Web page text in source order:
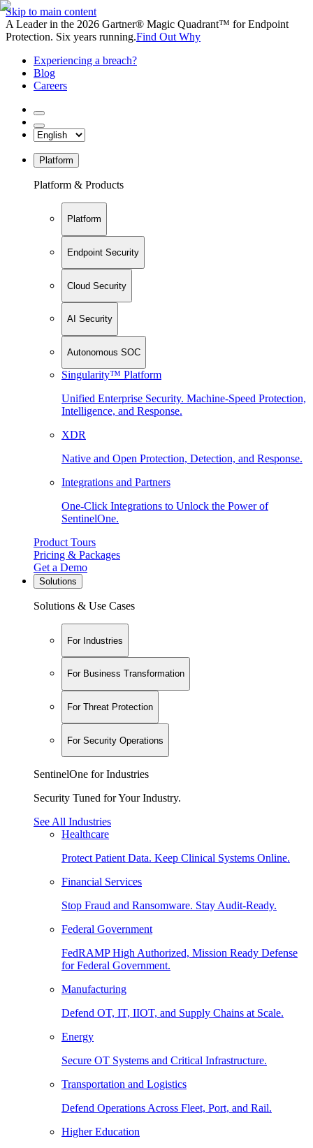
Skip to main content
A Leader in the 2026 Gartner® Magic Quadrant™ for Endpoint
Protection. Six years running.Find Out Why
Experiencing a breach?
Blog
Careers
Platform
Platform & Products
Platform
Endpoint Security
Cloud Security
AI Security
Autonomous SOC
Singularity™ Platform
Unified Enterprise Security. Machine-Speed Protection,
Intelligence, and Response.
XDR
Native and Open Protection, Detection, and Response.
Integrations and Partners
One-Click Integrations to Unlock the Power of
SentinelOne.
Product Tours
Pricing & Packages
Get a Demo
Solutions
Solutions & Use Cases
For Industries
For Business Transformation
For Threat Protection
For Security Operations
SentinelOne for Industries
Security Tuned for Your Industry.
See All Industries
Healthcare
Protect Patient Data. Keep Clinical Systems Online.
Financial Services
Stop Fraud and Ransomware. Stay Audit-Ready.
Federal Government
FedRAMP High Authorized, Mission Ready Defense
for Federal Government.
Manufacturing
Defend OT, IT, IIOT, and Supply Chains at Scale.
Energy
Secure OT Systems and Critical Infrastructure.
Transportation and Logistics
Defend Operations Across Fleet, Port, and Rail.
Higher Education